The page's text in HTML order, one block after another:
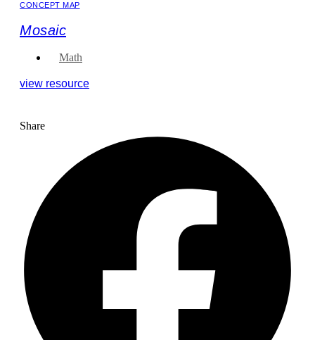
CONCEPT MAP
Mosaic
Math
view resource
Share